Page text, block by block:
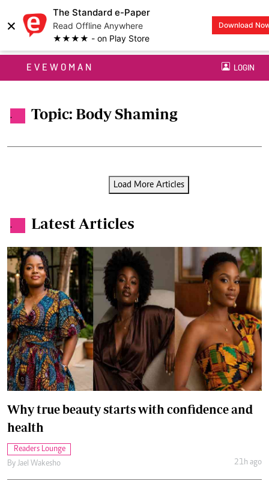
×
The Standard e-Paper
Read Offline Anywhere
★★★★ - on Play Store
Download
EVEWOMAN LOGIN
. Topic: Body Shaming
Load More Articles
. Latest Articles
Why true beauty starts with confidence and
health
Readers Lounge
By Jael Wakesho 21h ago